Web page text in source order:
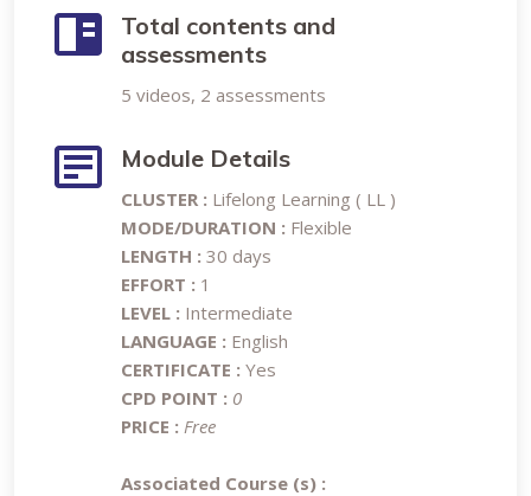
Total contents and
assessments
5 videos, 2 assessments
Module Details
CLUSTER : Lifelong Learning ( LL )
MODE/DURATION : Flexible
LENGTH : 30 days
EFFORT : 1
LEVEL : Intermediate
LANGUAGE : English
CERTIFICATE : Yes
CPD POINT : 0
PRICE : Free
Associated Course (s) :